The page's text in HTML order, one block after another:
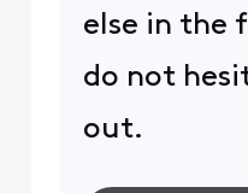
else in the
do not
out.